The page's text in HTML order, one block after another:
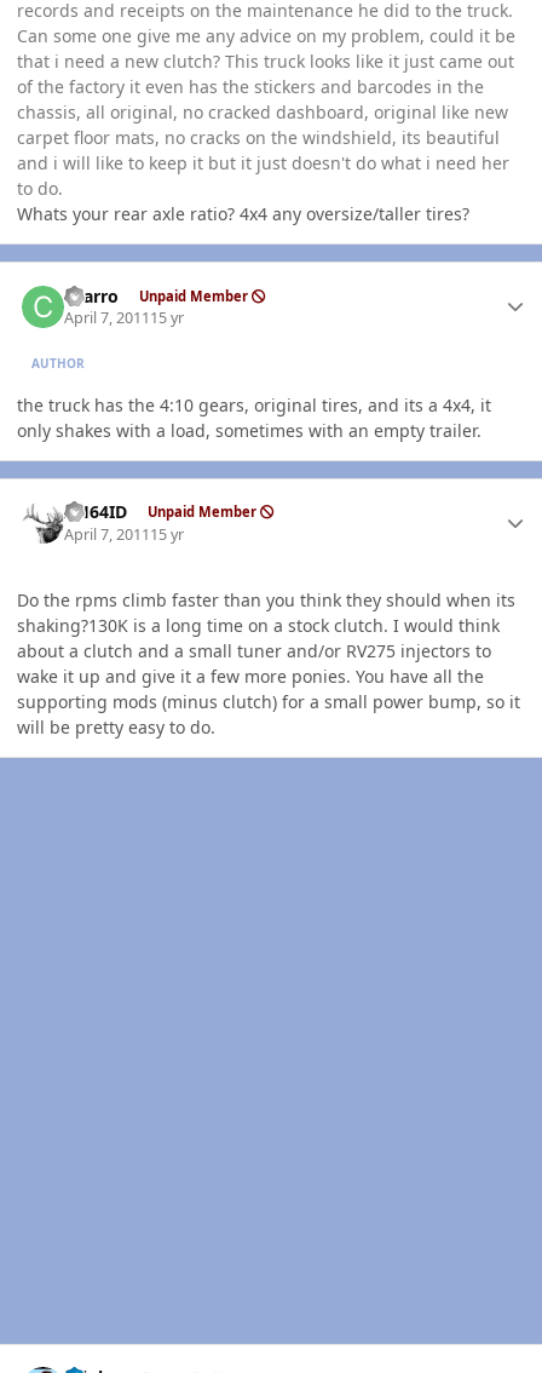
records and receipts on the maintenance he did to the truck.
Can some one give me any advice on my problem, could it be
that i need a new clutch? This truck looks like it just came out
of the factory it even has the stickers and barcodes in the
chassis, all original, no cracked dashboard, original like new
carpet floor mats, no cracks on the windshield, its beautiful
and i will like to keep it but it just doesn't do what i need her
to do.
Whats your rear axle ratio? 4x4 any oversize/taller tires?
charro Unpaid Member
April 7, 201115 yr
AUTHOR
the truck has the 4:10 gears, original tires, and its a 4x4, it
only shakes with a load, sometimes with an empty trailer.
AH64ID Unpaid Member
April 7, 201115 yr
Do the rpms climb faster than you think they should when its
shaking?130K is a long time on a stock clutch. I would think
about a clutch and a small tuner and/or RV275 injectors to
wake it up and give it a few more ponies. You have all the
supporting mods (minus clutch) for a small power bump, so it
will be pretty easy to do.